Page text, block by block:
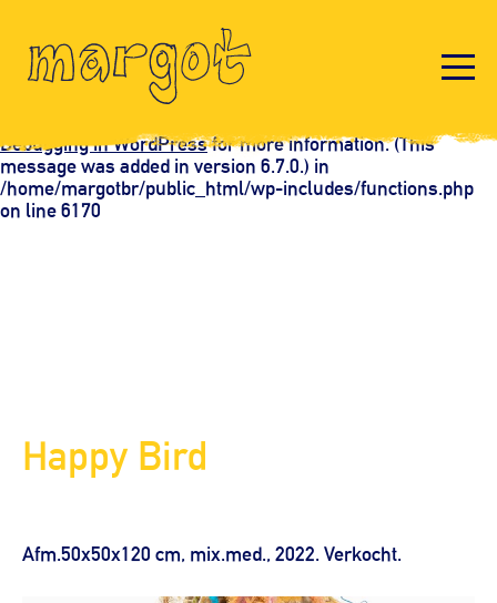
: Function _load_textdomain_just_in_time was called
incorrectly. Translation loading for the
domain was
triggered too early. This is usually an indicator for some
code in the plugin or theme running too early. Translations
Debugging in WordPressfor more information. (This
message was added in version 6.7.0.) in
/home/margotbr/public_html/wp-includes/functions.php
on line6170
Happy Bird
Afm.50x50x120 cm, mix.med., 2022. Verkocht.